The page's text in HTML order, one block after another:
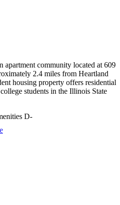
apartment community located at 609
2.4 miles from Heartland
housing property offers residential
students in the Illinois State
D-